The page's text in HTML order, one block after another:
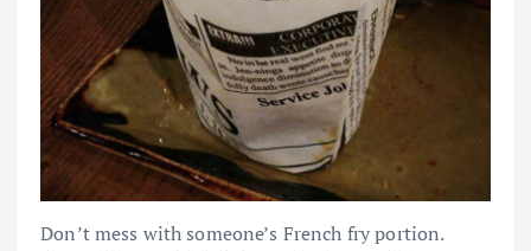
Don’t mess with someone’s French fry portion.